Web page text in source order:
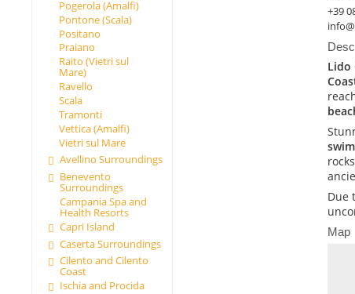
Pogerola (Amalfi)
Pontone (Scala)
Positano
Praiano
Raito (Vietri sul
Mare)
Ravello
Scala
Tramonti
Vettica (Amalfi)
Vietri sul Mare
Avellino Surroundings
Benevento
Surroundings
Campania Spa and
Health Resorts
Capri Island
Caserta Surroundings
Cilento and Cilento
Coast
Ischia and Procida
+39
Lido
Due
Map